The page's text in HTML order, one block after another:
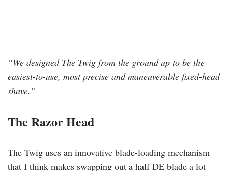
“We designed The Twig from the ground up to be the
easiest-to-use, most precise and maneuverable fixed-head
shave.”
The Razor Head
The Twig uses an innovative blade-loading mechanism
that I think makes swapping out a half DE blade a lot